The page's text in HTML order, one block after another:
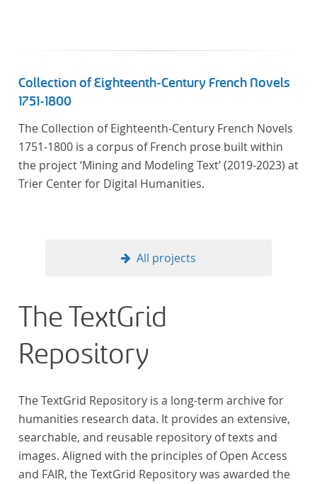
Collection of Eighteenth-Century French Novels
1751-1800
The Collection of Eighteenth-Century French Novels
1751-1800 is a corpus of French prose built within
the project ‘Mining and Modeling Text’ (2019-2023) at
Trier Center for Digital Humanities.
All projects
The TextGrid
Repository
The TextGrid Repository is a long-term archive for
humanities research data. It provides an extensive,
searchable, and reusable repository of texts and
images. Aligned with the principles of Open Access
and FAIR, the TextGrid Repository was awarded the